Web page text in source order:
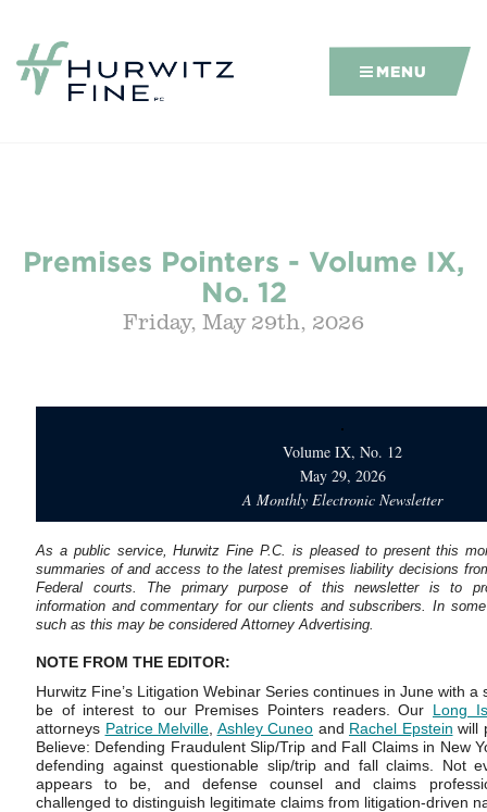
MENU
Premises Pointers - Volume IX,
No. 12
Friday, May 29th, 2026
Volume IX, No. 12
May 29, 2026
A Monthly Electronic Newsletter
As a public service, Hurwitz Fine P.C. is pleased to present this
summaries of and access to the latest premises liability decisions
Federal courts. The primary purpose of this newsletter is to
information and commentary for our clients and subscribers. In
such as this may be considered Attorney Advertising.
NOTE FROM THE EDITOR:
Hurwitz Fine’s Litigation Webinar Series continues in June with
be of interest to our Premises Pointers readers. Our Long
attorneys Patrice Melville Ashley Cuneo and Rachel Epstein will
Believe: Defending Fraudulent Slip/Trip and Fall Claims in New
defending against questionable slip/trip and fall claims. Not
appears to be, and defense counsel and claims
challenged to distinguish legitimate claims from litigation-driven